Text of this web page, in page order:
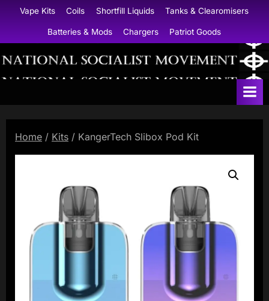
content
Vape Kits Coils Shortfill Liquids Tanks & Clearomisers
Batteries & Mods Chargers Patriot Goods
N
o
Home / Kits / KangerTech Slibox Pod Kit